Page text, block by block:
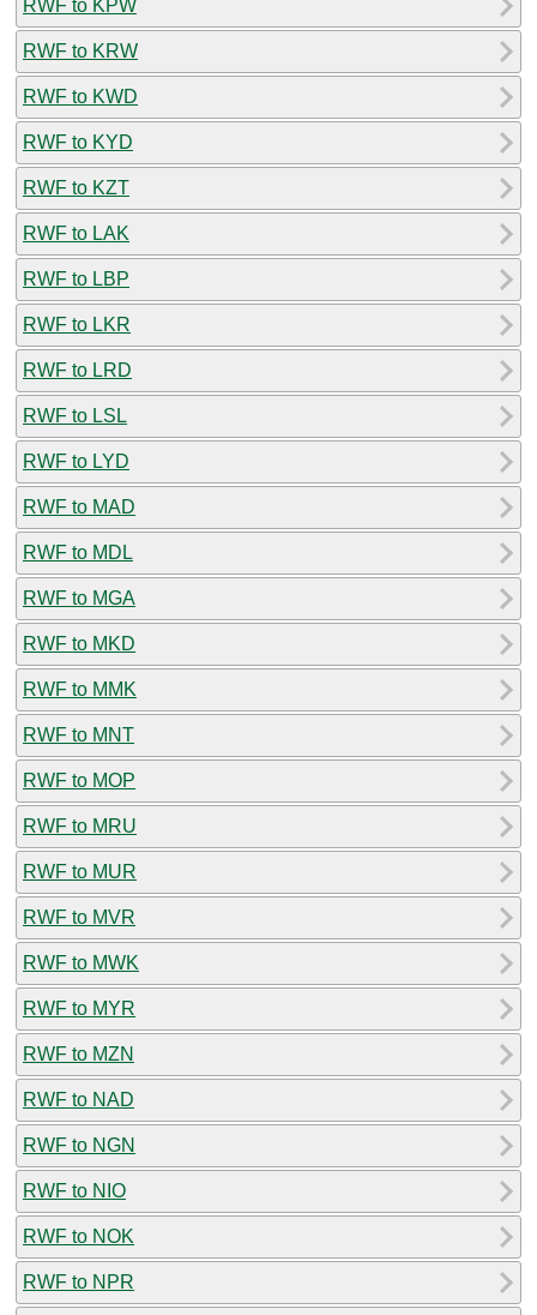
RWF to KPW
RWF to KRW
RWF to KWD
RWF to KYD
RWF to KZT
RWF to LAK
RWF to LBP
RWF to LKR
RWF to LRD
RWF to LSL
RWF to LYD
RWF to MAD
RWF to MDL
RWF to MGA
RWF to MKD
RWF to MMK
RWF to MNT
RWF to MOP
RWF to MRU
RWF to MUR
RWF to MVR
RWF to MWK
RWF to MYR
RWF to MZN
RWF to NAD
RWF to NGN
RWF to NIO
RWF to NOK
RWF to NPR